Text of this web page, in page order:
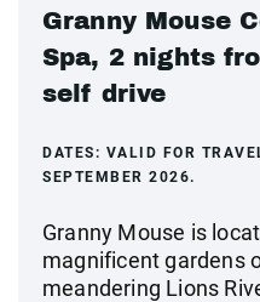
Granny Mouse
Spa, 2 nights
self drive
DATES: VALID FOR
SEPTEMBER 2026.
Granny Mouse is
magnificent gardens
meandering Lions